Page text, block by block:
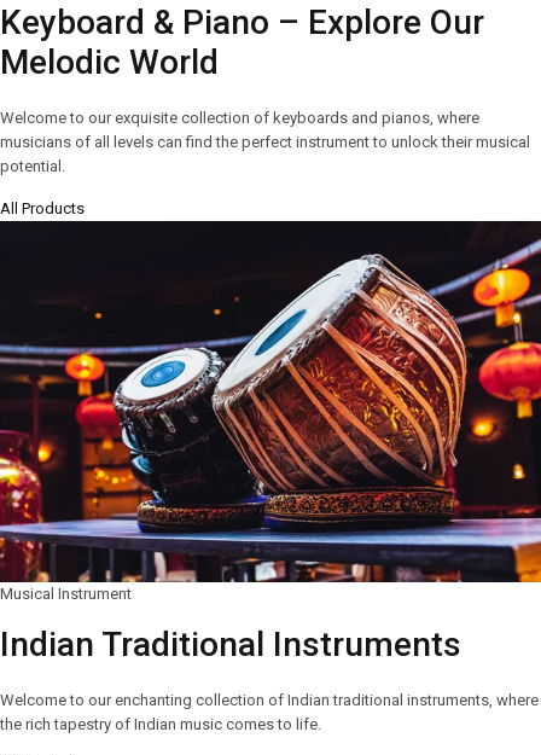
Keyboard & Piano – Explore Our
Melodic World
Welcome to our exquisite collection of keyboards and pianos, where
musicians of all levels can find the perfect instrument to unlock their musical
potential.
All Products
Musical Instrument
Indian Traditional Instruments
Welcome to our enchanting collection of Indian traditional instruments, where
the rich tapestry of Indian music comes to life.